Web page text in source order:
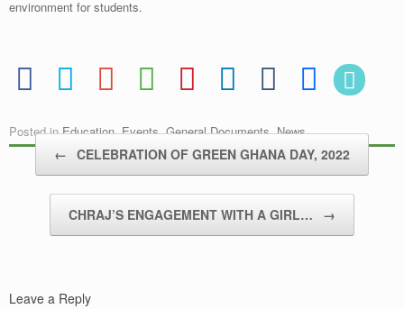
environment for students.
Posted inEducation,Events,General Documents,News.
Post navigation
← CELEBRATION OF GREEN GHANA DAY, 2022
CHRAJ’S ENGAGEMENT WITH A GIRL… →
Leave a Reply